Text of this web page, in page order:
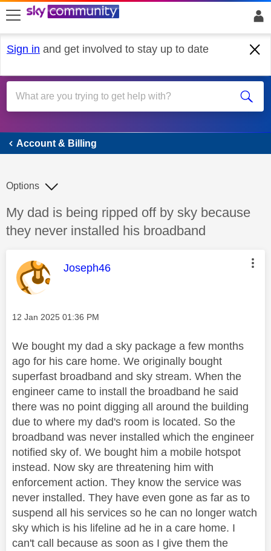
skip to search
skip to content
skip to footer
Sign in and get involved to stay up to date
Account & Billing
Account & Billing
Discussion topic:
My dad is being ripped off by sky because
they never installed his broadband
Options
This message was authored by:
Joseph46
Message posted on
‎12 Jan 2025 01:36 PM
We bought my dad a sky package a few months
ago for his care home. We originally bought
superfast broadband and sky stream. When the
engineer came to install the broadband he said
there was no point digging all around the building
due to where my dad's room is located. So the
broadband was never installed which the engineer
notified sky of. We bought him a mobile hotspot
instead. Now sky are threatening him with
enforcement action. They know the service was
never installed. They have even gone as far as to
suspend all his services so he can no longer watch
sky which is his lifeline ad he in a care home. I
can't call because as soon as I give them the